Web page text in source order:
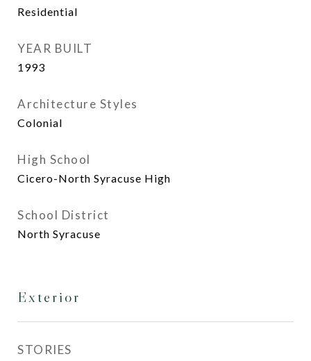
Residential
YEAR BUILT
1993
Architecture Styles
Colonial
High School
Cicero-North Syracuse High
School District
North Syracuse
Exterior
STORIES